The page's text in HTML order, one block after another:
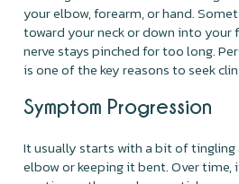
your elbow, forearm, or hand.
toward your neck or down into your
nerve stays pinched for too long.
is one of the key reasons to seek
Symptom Progression
It usually starts with a bit of
elbow or keeping it bent. Over time,